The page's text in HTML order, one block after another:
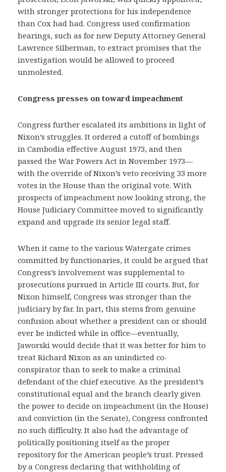
with stronger protections for his independence
than Cox had had. Congress used confirmation
hearings, such as for new Deputy Attorney General
Lawrence Silberman, to extract promises that the
investigation would be allowed to proceed
unmolested.
Congress presses on toward impeachment
Congress further escalated its ambitions in light of
Nixon’s struggles. It ordered a cutoff of bombings
in Cambodia effective August 1973, and then
passed the War Powers Act in November 1973—
with the override of Nixon’s veto receiving 33 more
votes in the House than the original vote. With
prospects of impeachment now looking strong, the
House Judiciary Committee moved to significantly
expand and upgrade its senior legal staff.
When it came to the various Watergate crimes
committed by functionaries, it could be argued that
Congress’s involvement was supplemental to
prosecutions pursued in Article III courts. But, for
Nixon himself, Congress was stronger than the
judiciary by far. In part, this stems from genuine
confusion about whether a president can or should
ever be indicted while in office—eventually,
Jaworski would decide that it was better for him to
treat Richard Nixon as an unindicted co-
conspirator than to seek to make a criminal
defendant of the chief executive. As the president’s
constitutional equal and the branch clearly given
the power to decide on impeachment (in the House)
and conviction (in the Senate), Congress confronted
no such difficulty. It also had the advantage of
politically positioning itself as the proper
repository for the American people’s trust. Pressed
by a Congress declaring that withholding of